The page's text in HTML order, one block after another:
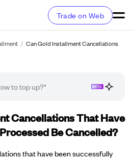
Trade on Web
/ Can Gold Installment Cancellations
Cancellations That Have
Be Cancelled?
that have been successfully